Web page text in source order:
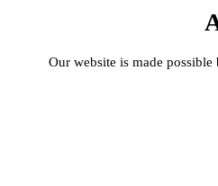
Our website is made